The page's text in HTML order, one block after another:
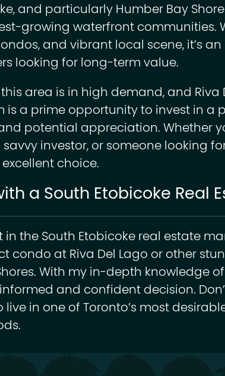
and particularly Humber Bay
growing waterfront communities.
and vibrant local scene, it’s
looking for long-term value.
area is in high demand, and Riva
is a prime opportunity to invest in a
potential appreciation. Whether
investor, or someone looking
choice.
a South Etobicoke Real
in the South Etobicoke real estate
condo at Riva Del Lago or other
With my in-depth knowledge of
and confident decision.
in one of Toronto’s most